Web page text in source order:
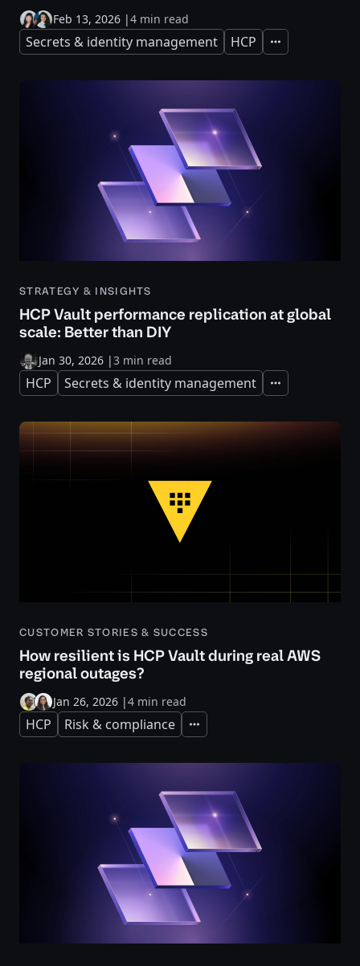
Feb 13, 2026 |4 min read
Secrets & identity management HCP Expand
STRATEGY & INSIGHTS
HCP Vault performance replication at global
scale: Better than DIY
Jan 30, 2026 |3 min read
HCP Secrets & identity management Expand
CUSTOMER STORIES & SUCCESS
How resilient is HCP Vault during real AWS
regional outages?
Jan 26, 2026 |4 min read
HCP Risk & compliance Expand